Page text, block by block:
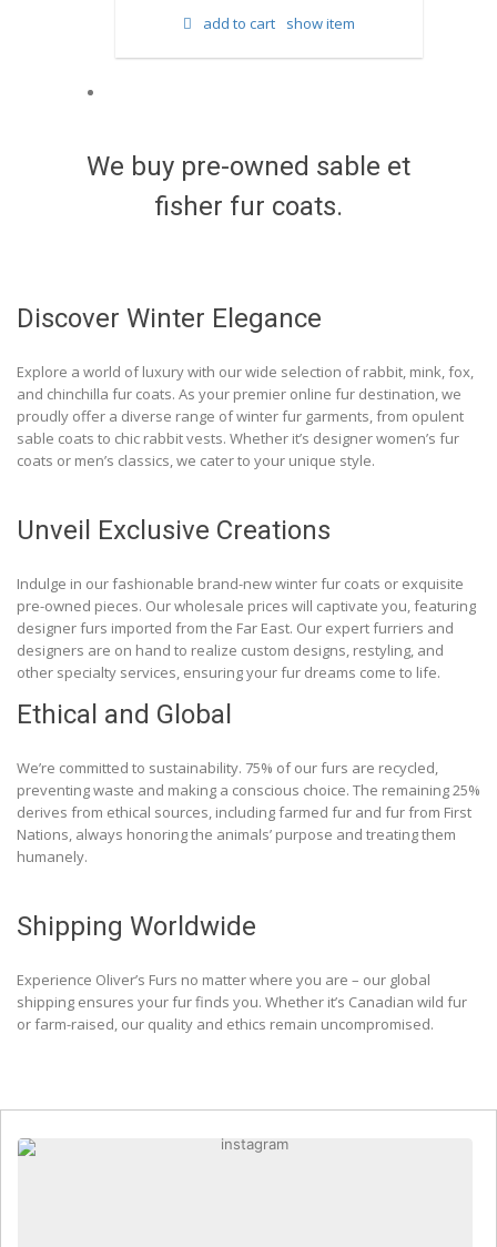
add to cart
We buy pre-owned sable et
fisher fur coats.
Discover Winter Elegance
Explore a world of luxury with our wide selection of rabbit, mink, fox,
and chinchilla fur coats. As your premier online fur destination, we
proudly offer a diverse range of winter fur garments, from opulent
sable coats to chic rabbit vests. Whether it’s designer women’s fur
coats or men’s classics, we cater to your unique style.
Unveil Exclusive Creations
Indulge in our fashionable brand-new winter fur coats or exquisite
pre-owned pieces. Our wholesale prices will captivate you, featuring
designer furs imported from the Far East. Our expert furriers and
designers are on hand to realize custom designs, restyling, and
other specialty services, ensuring your fur dreams come to life.
Ethical and Global
We’re committed to sustainability. 75% of our furs are recycled,
preventing waste and making a conscious choice. The remaining 25%
derives from ethical sources, including farmed fur and fur from First
Nations, always honoring the animals’ purpose and treating them
humanely.
Shipping Worldwide
Experience Oliver’s Furs no matter where you are – our global
shipping ensures your fur finds you. Whether it’s Canadian wild fur
or farm-raised, our quality and ethics remain uncompromised.